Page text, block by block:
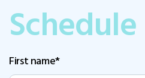
Schedule
First name*